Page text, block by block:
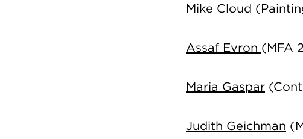
Mike Cloud
Assaf Evron (MFA
Maria Gaspar
Judith Geichman